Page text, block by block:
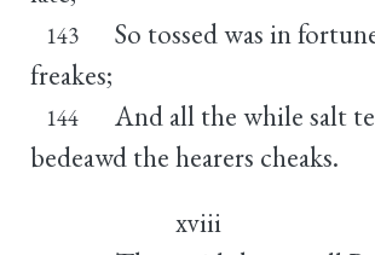
143
So tossed was in
freakes;
144
And all the while salt
bedeawd the hearers cheaks.
xviii